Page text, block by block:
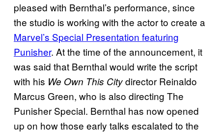
pleased with Bernthal’s performance, since
the studio is working with the actor to create a
Marvel’s Special Presentation featuring
Punisher. At the time of the announcement, it
was said that Bernthal would write the script
with his We Own This Citydirector Reinaldo
Marcus Green, who is also directing The
Punisher Special. Bernthal has now opened
up on how those early talks escalated to the